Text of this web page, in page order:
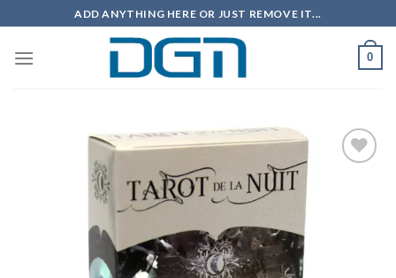
to
content
ADD ANYTHING HERE OR JUST REMOVE IT...
0